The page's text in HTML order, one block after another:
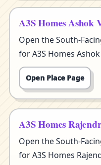
A3S Homes Ashok
Open the South-
for A3S Homes
Open Place Page
A3S Homes
Open the South-
for A3S Homes